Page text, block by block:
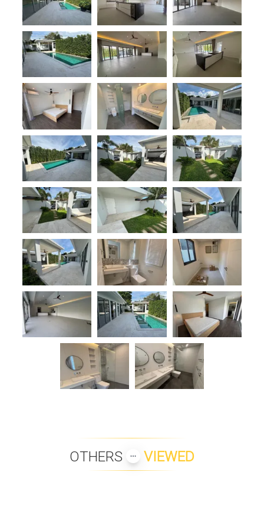
OTHERS VIEWED